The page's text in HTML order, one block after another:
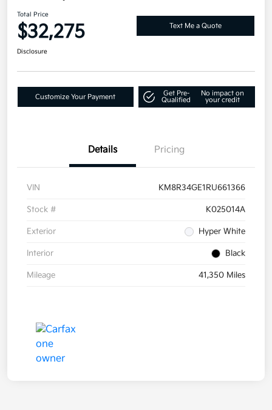
Total Price
$32,275 Text Me a Quote
Disclosure
Customize Your Payment
Get Pre-
Qualified
No impact on
your credit
Details Pricing
VIN KM8R34GE1RU661366
Stock # K025014A
Exterior Hyper White
Interior Black
Mileage 41,350 Miles